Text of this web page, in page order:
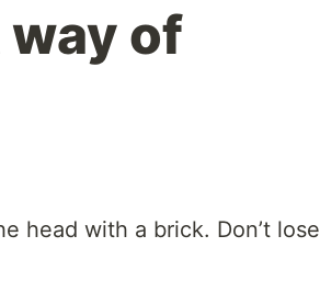
way of
head with a brick. Don’t lose